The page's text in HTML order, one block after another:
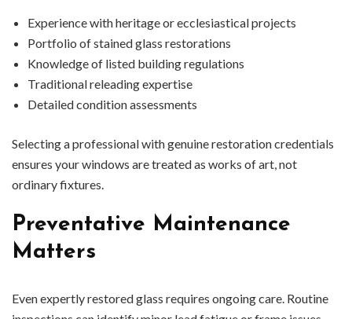
Experience with heritage or ecclesiastical projects
Portfolio of stained glass restorations
Knowledge of listed building regulations
Traditional releading expertise
Detailed condition assessments
Selecting a professional with genuine restoration credentials
ensures your windows are treated as works of art, not
ordinary fixtures.
Preventative Maintenance
Matters
Even expertly restored glass requires ongoing care. Routine